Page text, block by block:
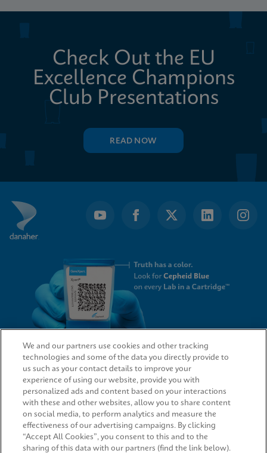
Check Out the EU
Excellence Champions
Club Presentations
READ NOW
QUICK LINKS
LEGAL
We and our partners use cookies and other tracking
technologies and some of the data you directly provide to
us such as your contact details to improve your
experience of using our website, provide you with
personalized ads and content based on your interactions
with these and other websites, allow you to share content
on social media, to perform analytics and measure the
effectiveness of our advertising campaigns. By clicking
“Accept All Cookies”, you consent to this and to the
sharing of this data with our partners (find the link below).